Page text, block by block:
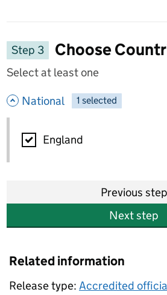
Step 3
Choose
Select at least one
National - hide options
-
1 selected
National
England
Previous step
Next step
Related information
Release type: Accredited